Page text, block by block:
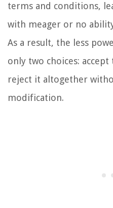
terms and conditions,
with meager or no
As a result, the less
only two choices:
reject it altogether
modification.